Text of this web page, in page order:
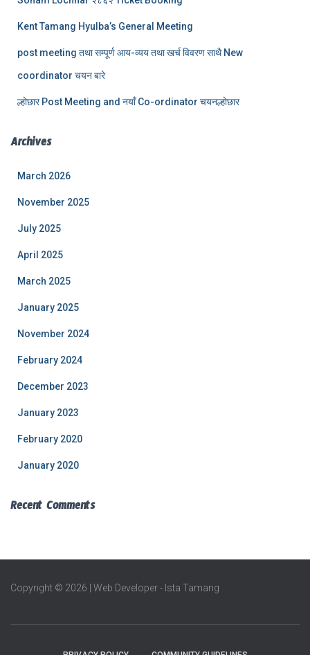
Kent Tamang Hyulba’s General Meeting
post meeting तथा सम्पूर्ण आय-व्यय तथा खर्च विवरण साथै New
coordinator चयन बारे
ल्होछार Post Meeting and नयाँ Co-ordinator चयनल्होछार
Archives
March 2026
November 2025
July 2025
April 2025
March 2025
January 2025
November 2024
February 2024
December 2023
January 2023
February 2020
January 2020
Recent Comments
Copyright © 2026 | Web Developer - Ista Tamang